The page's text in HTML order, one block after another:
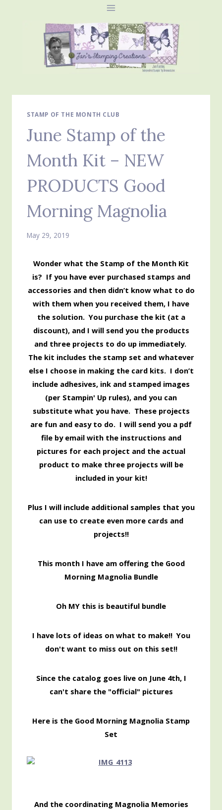
STAMP OF THE MONTH CLUB
June Stamp of the
Month Kit – NEW
PRODUCTS Good
Morning Magnolia
May 29, 2019
Wonder what the Stamp of the Month Kit
is? If you have ever purchased stamps and
accessories and then didn’t know what to do
with them when you received them, I have
the solution. You purchase the kit (at a
discount), and I will send you the products
and three projects to do up immediately.
The kit includes the stamp set and whatever
else I choose in making the card kits. I don’t
include adhesives, ink and stamped images
(per Stampin' Up rules), and you can
substitute what you have. These projects
are fun and easy to do. I will send you a pdf
file by email with the instructions and
pictures for each project and the actual
product to make three projects will be
included in your kit!
Plus I will include additional samples that you
can use to create even more cards and
projects!!
This month I have am offering the Good
Morning Magnolia Bundle
Oh MY this is beautiful bundle
I have lots of ideas on what to make!! You
don't want to miss out on this set!!
Since the catalog goes live on June 4th, I
can't share the "official" pictures
Here is the Good Morning Magnolia Stamp
Set
And the coordinating Magnolia Memories